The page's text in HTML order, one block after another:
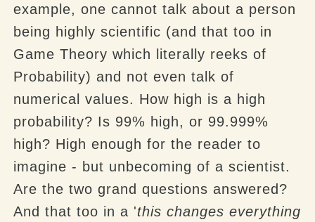
example, one cannot talk about a person
being highly scientific (and that too in
Game Theory which literally reeks of
Probability) and not even talk of
numerical values. How high is a high
probability? Is 99% high, or 99.999%
high? High enough for the reader to
imagine - but unbecoming of a scientist.
Are the two grand questions answered?
And that too in a 'this changes everything